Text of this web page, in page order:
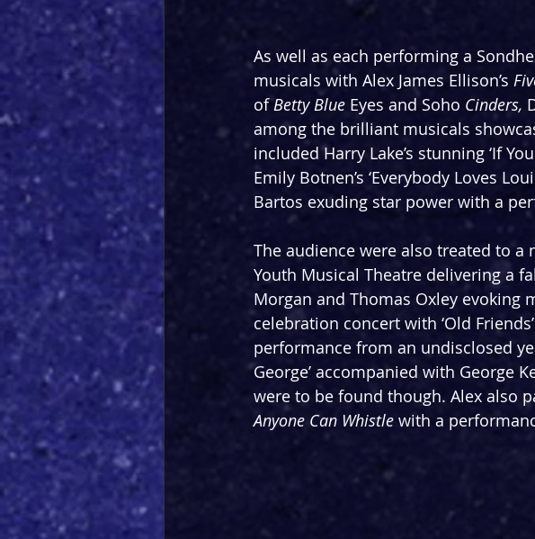
As well as each performing a
musicals with Alex James Ellison’s
of Betty Blue Eyes and Soho Cinders,
among the brilliant musicals
included Harry Lake’s stunning ‘If
Emily Botnen’s ‘Everybody Loves
Bartos exuding star power with a
The audience were also treated to
Youth Musical Theatre delivering a
Morgan and Thomas Oxley evoking
celebration concert with ‘Old
performance from an undisclosed
George’ accompanied with George
were to be found though. Alex also
Anyone Can Whistle with a